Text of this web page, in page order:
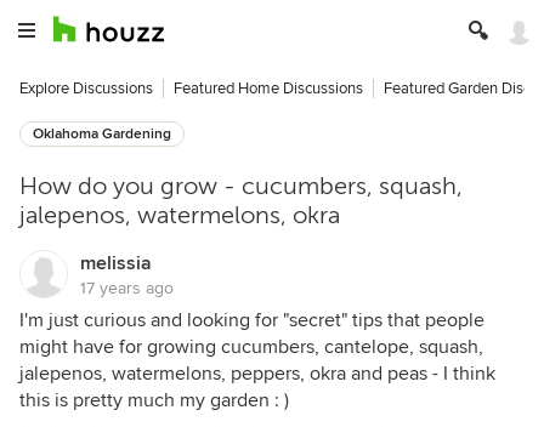
Explore Discussions Featured Home Discussions Featured Garden
Oklahoma Gardening
How do you grow - cucumbers, squash,
jalepenos, watermelons, okra
melissia
17 years ago
I'm just curious and looking for "secret" tips that people
might have for growing cucumbers, cantelope, squash,
jalepenos, watermelons, peppers, okra and peas - I think
this is pretty much my garden : )